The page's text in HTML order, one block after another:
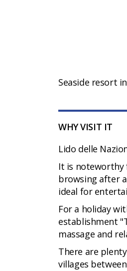
Seaside resort
WHY VISIT IT
Lido delle
It is noteworthy
browsing after
ideal for
For a holiday
establishment
massage and
There are
villages